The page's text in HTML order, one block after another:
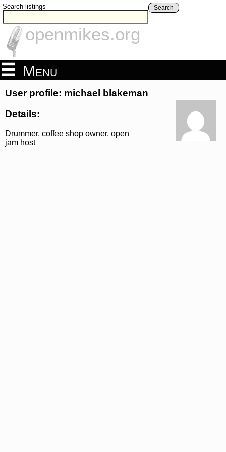
Search listings Search
openmikes.org
Menu
User profile: michael blakeman
Details:
Drummer, coffee shop owner, open
jam host